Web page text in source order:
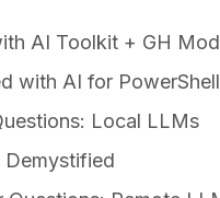
AI Toolkit + GH
with AI for PowerShell
Local LLMs